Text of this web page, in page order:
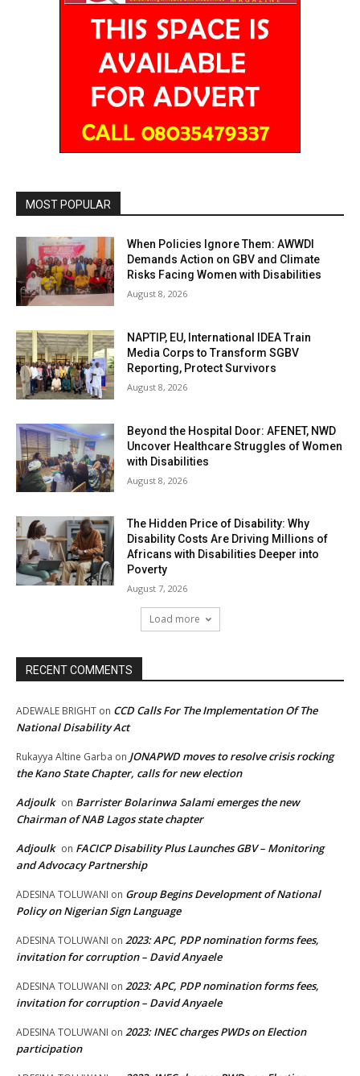
MOST POPULAR
When Policies Ignore Them: AWWDI
Demands Action on GBV and Climate
Risks Facing Women with Disabilities
August 8, 2026
NAPTIP, EU, International IDEA Train
Media Corps to Transform SGBV
Reporting, Protect Survivors
August 8, 2026
Beyond the Hospital Door: AFENET, NWD
Uncover Healthcare Struggles of Women
with Disabilities
August 8, 2026
The Hidden Price of Disability: Why
Disability Costs Are Driving Millions of
Africans with Disabilities Deeper into
Poverty
August 7, 2026
Load more
RECENT COMMENTS
ADEWALE BRIGHT on CCD Calls For The Implementation Of The
National Disability Act
Rukayya Altine Garba on JONAPWD moves to resolve crisis rocking
the Kano State Chapter, calls for new election
Adjoulk on Barrister Bolarinwa Salami emerges the new
Chairman of NAB Lagos state chapter
Adjoulk on FACICP Disability Plus Launches GBV – Monitoring
and Advocacy Partnership
ADESINA TOLUWANI on Group Begins Development of National
Policy on Nigerian Sign Language
ADESINA TOLUWANI on 2023: APC, PDP nomination forms fees,
invitation for corruption – David Anyaele
ADESINA TOLUWANI on 2023: APC, PDP nomination forms fees,
invitation for corruption – David Anyaele
ADESINA TOLUWANI on 2023: INEC charges PWDs on Election
participation